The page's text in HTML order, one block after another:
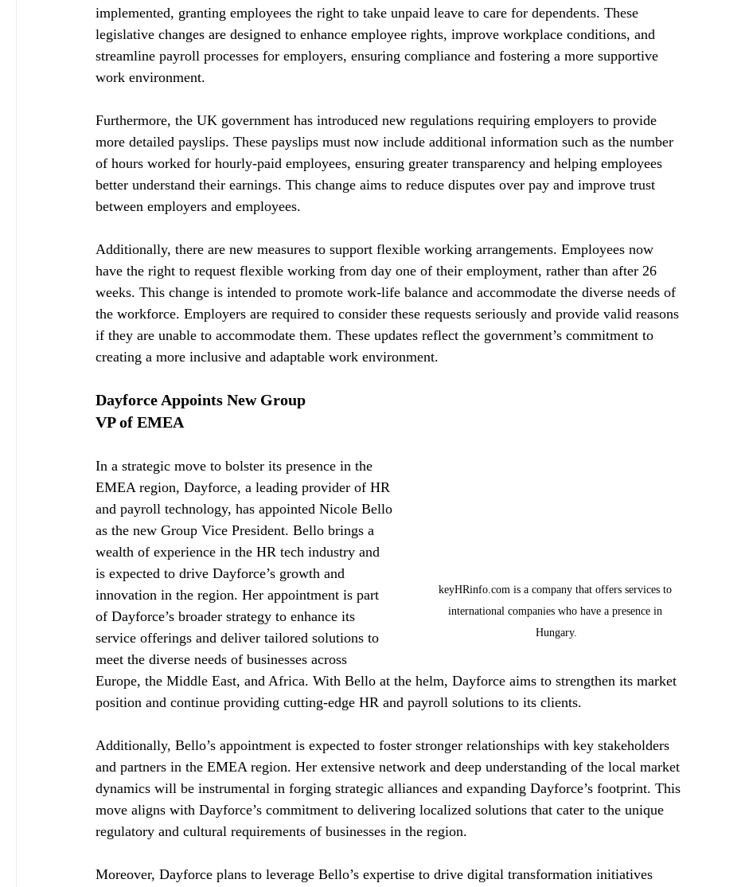
implemented, granting employees the right to take unpaid leave to care for dependents. These
legislative changes are designed to enhance employee rights, improve workplace conditions, and
streamline payroll processes for employers, ensuring compliance and fostering a more supportive
work environment.
Furthermore, the UK government has introduced new regulations requiring employers to provide
more detailed payslips. These payslips must now include additional information such as the number
of hours worked for hourly-paid employees, ensuring greater transparency and helping employees
better understand their earnings. This change aims to reduce disputes over pay and improve trust
between employers and employees.
Additionally, there are new measures to support flexible working arrangements. Employees now
have the right to request flexible working from day one of their employment, rather than after 26
weeks. This change is intended to promote work-life balance and accommodate the diverse needs of
the workforce. Employers are required to consider these requests seriously and provide valid reasons
if they are unable to accommodate them. These updates reflect the government’s commitment to
creating a more inclusive and adaptable work environment.
keyHRinfo.com is a company that offers services to
international companies who have a presence in
Hungary.
Dayforce Appoints New Group
VP of EMEA
In a strategic move to bolster its presence in the
EMEA region, Dayforce, a leading provider of HR
and payroll technology, has appointed Nicole Bello
as the new Group Vice President. Bello brings a
wealth of experience in the HR tech industry and
is expected to drive Dayforce’s growth and
innovation in the region. Her appointment is part
of Dayforce’s broader strategy to enhance its
service offerings and deliver tailored solutions to
meet the diverse needs of businesses across
Europe, the Middle East, and Africa. With Bello at the helm, Dayforce aims to strengthen its market
position and continue providing cutting-edge HR and payroll solutions to its clients.
Additionally, Bello’s appointment is expected to foster stronger relationships with key stakeholders
and partners in the EMEA region. Her extensive network and deep understanding of the local market
dynamics will be instrumental in forging strategic alliances and expanding Dayforce’s footprint. This
move aligns with Dayforce’s commitment to delivering localized solutions that cater to the unique
regulatory and cultural requirements of businesses in the region.
Moreover, Dayforce plans to leverage Bello’s expertise to drive digital transformation initiatives